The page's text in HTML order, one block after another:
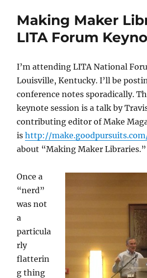
Making Maker
LITA Forum
I’m attending LITA National
Louisville, Kentucky. I’ll be
conference notes sporadically.
keynote session is a talk by
contributing editor of Make
ishttp://
about “Making Maker Libraries.”
Once a
“nerd”
was not
a
particula
rly
flatterin
g thing